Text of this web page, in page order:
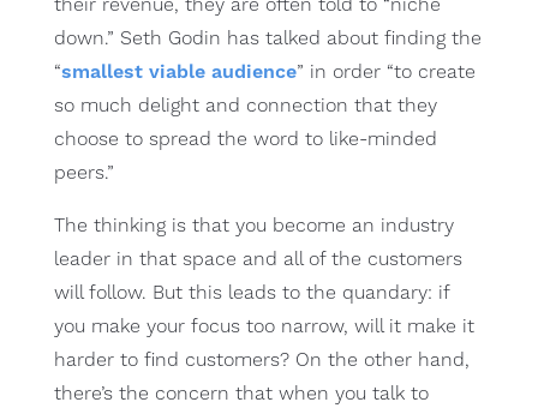
their revenue, they are often told to “niche
down.” Seth Godin has talked about finding the
“smallest viable audience” in order “to create
so much delight and connection that they
choose to spread the word to like-minded
peers.”
The thinking is that you become an industry
leader in that space and all of the customers
will follow. But this leads to the quandary: if
you make your focus too narrow, will it make it
harder to find customers? On the other hand,
there’s the concern that when you talk to